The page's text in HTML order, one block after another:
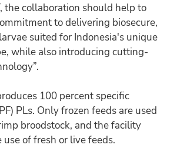
the collaboration should help to
to delivering biosecure,
suited for Indonesia's unique
while also introducing cutting-
100 percent specific
PLs. Only frozen feeds are used
broodstock, and the facility
of fresh or live feeds.